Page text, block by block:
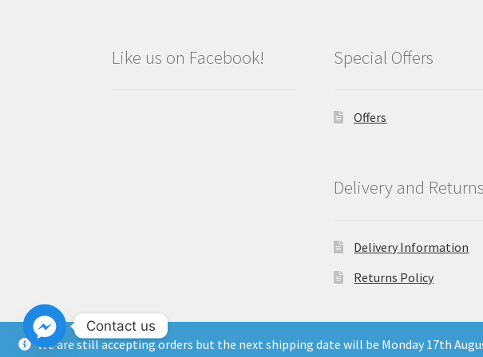
Like us on Facebook! Special Offers
Offers
Delivery and Returns
Delivery Information
Returns Policy
Copyright North East Beauty Limited 2024 - Company Registration
We are still accepting orders but the next shipping date will be Monday 17th
Contact us